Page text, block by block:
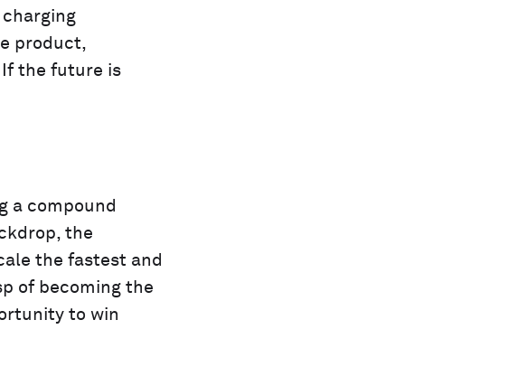
product,
the future is
a compound
the
the fastest and
of becoming the
to win